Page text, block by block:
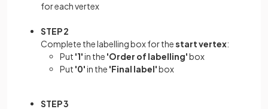
for each vertex
STEP 2
Complete the labelling box for thestart vertex:
Put '1'in the 'Order of labelling'box
Put '0'in the 'Final label'box
STEP 3